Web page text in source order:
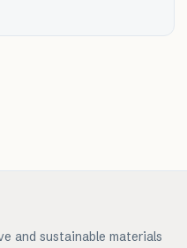
and sustainable materials